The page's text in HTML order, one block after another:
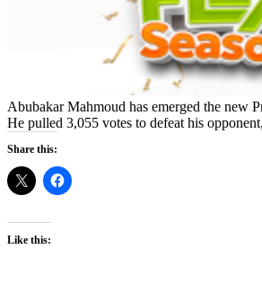
Abubakar Mahmoud has emerged the new
He pulled 3,055 votes to defeat his
Share this:
Like this: